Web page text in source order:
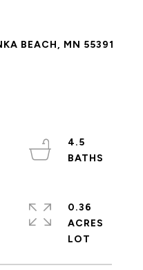
BEACH, MN 55391
4.5
0.36
ACRES